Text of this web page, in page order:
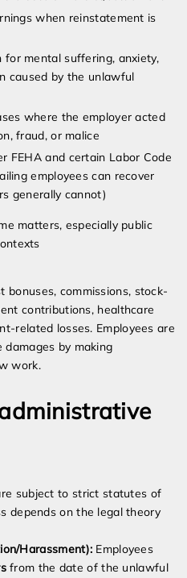
when reinstatement is
for mental suffering, anxiety,
caused by the unlawful
where the employer acted
fraud, or malice
FEHA and certain Labor Code
employees can recover
generally cannot)
matters, especially public
bonuses, commissions, stock-
contributions, healthcare
related losses. Employees are
by making
work.
subject to strict statutes of
depends on the legal theory
Harassment): Employees
from the date of the unlawful